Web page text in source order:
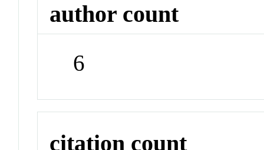
author count
6
citation count